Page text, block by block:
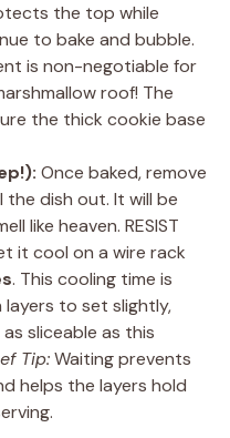
the top while
to bake and bubble.
is non-negotiable for
roof! The
the thick cookie base
Once baked, remove
the dish out. It will be
like heaven. RESIST
it cool on a wire rack
. This cooling time is
to set slightly,
sliceable as this
Tip:Waiting prevents
helps the layers hold